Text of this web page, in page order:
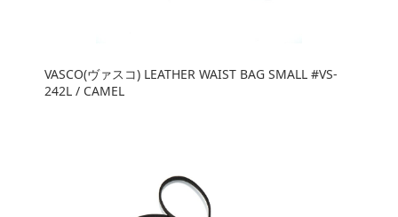
VASCO(ヴァスコ) LEATHER WAIST BAG SMALL #VS-
242L / CAMEL